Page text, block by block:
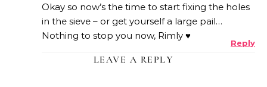
Okay so now’s the time to start fixing the holes
in the sieve – or get yourself a large pail…
Nothing to stop you now, Rimly ♥
Reply
LEAVE A REPLY